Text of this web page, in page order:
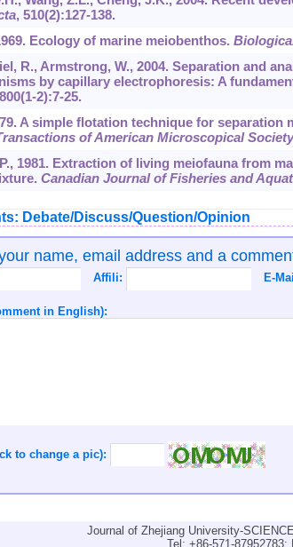
, 510(2):127-138.
Ecology of marine meiobenthos.
R., Armstrong, W., 2004. Separation and
by capillary electrophoresis: A
800(1-2):7-25.
A simple flotation technique for separation
of American Microscopical Society
1981. Extraction of living meiofauna from
Canadian Journal of Fisheries and
Debate/Discuss/Question/Opinion
name, email address and a
Affili: E-
in English):
to change a pic):
Journal of Zhejiang University-
Tel: +86-571-87952783;